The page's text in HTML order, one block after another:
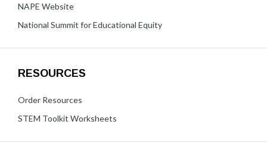
NAPE Website
National Summit for Educational Equity
RESOURCES
Order Resources
STEM Toolkit Worksheets